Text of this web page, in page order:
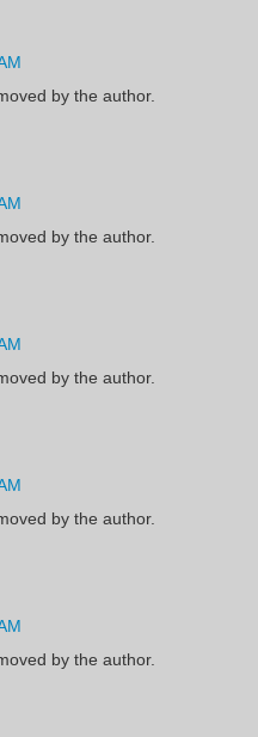
by the author.
by the author.
by the author.
by the author.
by the author.